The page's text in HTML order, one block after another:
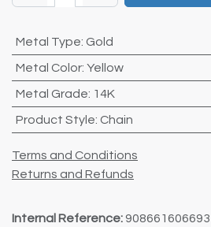
Metal Type: Gold
Metal Color: Yellow
Metal Grade: 14K
Product Style: Chain
Terms and Conditions
Returns and Refunds
Internal Reference: 908661606693